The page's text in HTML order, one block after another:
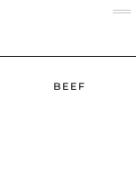
BEEF